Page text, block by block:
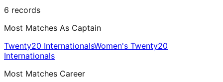
6 records
Most Matches As Captain
Twenty20 InternationalsWomen's Twenty20
Internationals
Most Matches Career